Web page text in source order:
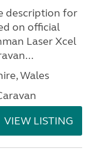
description for
on official
Laser Xcel
Wales
VIEW LISTING